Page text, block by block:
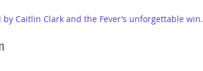
Caitlin Clark and the Fever’s unforgettable win.